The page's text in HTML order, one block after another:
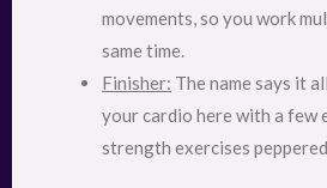
movements, so you work
same time.
Finisher: The name says it
your cardio here with a few
strength exercises peppered